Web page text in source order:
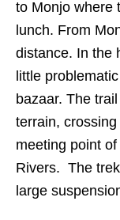
to Monjo where
lunch. From
distance. In the
little
bazaar. The
terrain,
meeting point
Rivers. The
large